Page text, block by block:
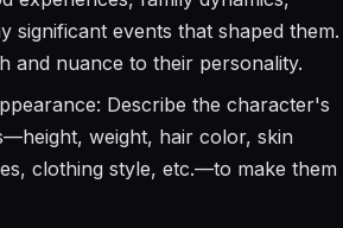
significant events that shaped them.
and nuance to their personality.
Describe the character's
weight, hair color, skin
clothing style, etc.—to make them